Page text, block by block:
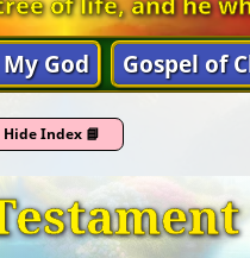
God Gospel of
Hide Index 📘